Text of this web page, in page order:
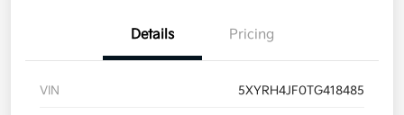
Details Pricing
VIN 5XYRH4JF0TG418485